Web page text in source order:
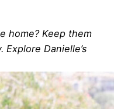
home? Keep them
Danielle’s